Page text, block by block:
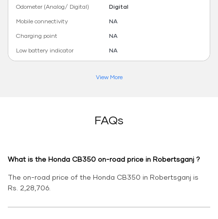
Odometer (Analog/ Digital)
Digital
Mobile connectivity
NA
Charging point
NA
Low battery indicator
NA
View More
FAQs
What is the Honda CB350 on-road price in Robertsganj ?
The on-road price of the Honda CB350 in Robertsganj is
Rs. 2,28,706.